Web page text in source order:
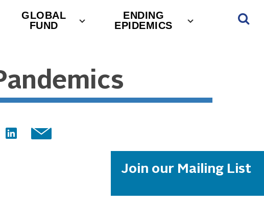
GLOBAL
FUND
ENDING
EPIDEMICS
Join our Mailing List